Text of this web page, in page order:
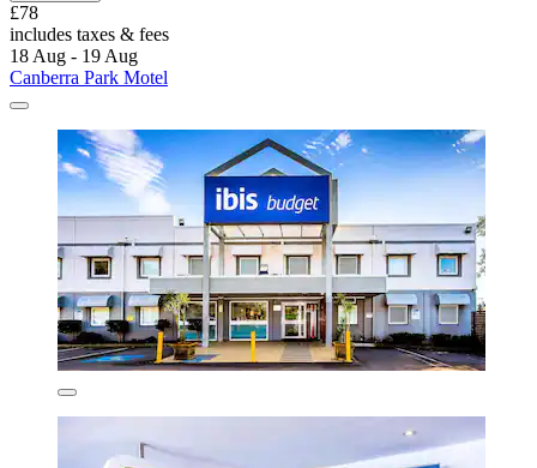
£78
includes taxes & fees
18 Aug - 19 Aug
Canberra Park Motel